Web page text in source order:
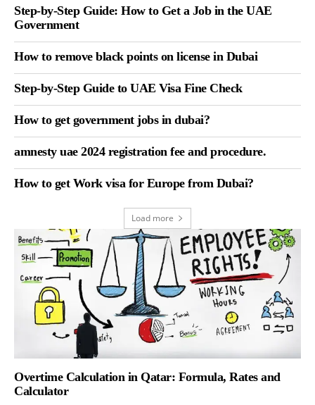
Step-by-Step Guide: How to Get a Job in the UAE
Government
How to remove black points on license in Dubai
Step-by-Step Guide to UAE Visa Fine Check
How to get government jobs in dubai?
amnesty uae 2024 registration fee and procedure.
How to get Work visa for Europe from Dubai?
Load more
Overtime Calculation in Qatar: Formula, Rates and
Calculator